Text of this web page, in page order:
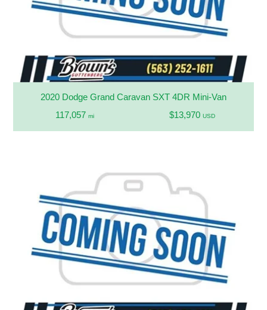
2020 Dodge Grand Caravan SXT 4DR Mini-Van
117,057mi $13,970 USD